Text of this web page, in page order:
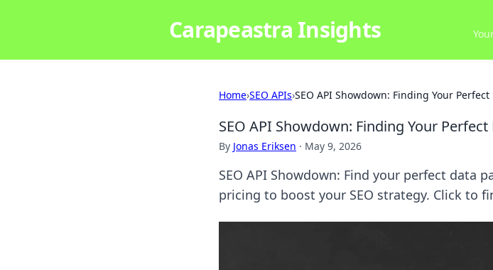
Carapeastra Insights
Home›SEO APIs›SEO API Showdown: Finding Your
SEO API Showdown: Finding Your
By Jonas Eriksen · May 9, 2026
SEO API Showdown: Find your perfect data
pricing to boost your SEO strategy. Click to